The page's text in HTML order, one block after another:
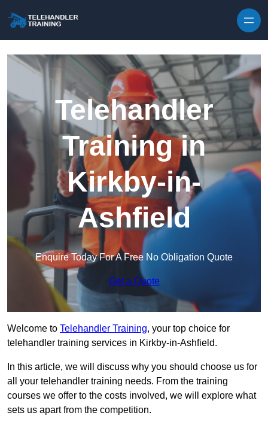
Telehandler
Training in
Kirkby-in-
Ashfield
Enquire Today For A Free No Obligation Quote
Get a Quote
Welcome to Telehandler Training, your top choice for
telehandler training services in Kirkby-in-Ashfield.
In this article, we will discuss why you should choose us for
all your telehandler training needs. From the training
courses we offer to the costs involved, we will explore what
sets us apart from the competition.